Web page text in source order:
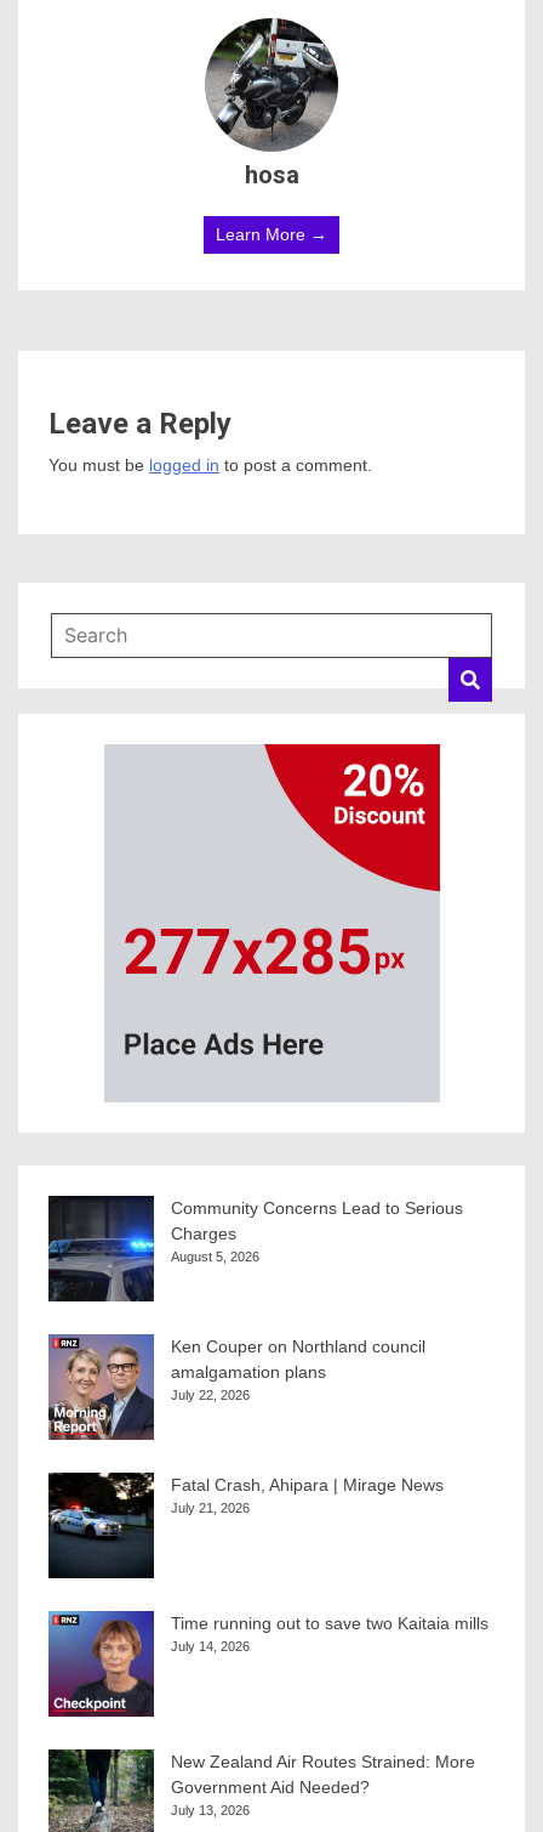
hosa
Learn More →
Leave a Reply
You must be logged in to post a comment.
Community Concerns Lead to Serious
Charges
August 5, 2026
Ken Couper on Northland council
amalgamation plans
July 22, 2026
Fatal Crash, Ahipara | Mirage News
July 21, 2026
Time running out to save two Kaitaia mills
July 14, 2026
New Zealand Air Routes Strained: More
Government Aid Needed?
July 13, 2026